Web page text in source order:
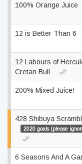
100% Orange Juice
12 is Better Than 6
12 Labours of
Cretan Bull
200% Mixed Juice!
428 Shibuya
2020 goals (please
6 Seasons And A